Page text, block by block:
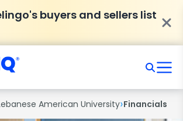
buyers and sellers list
American University›Financials